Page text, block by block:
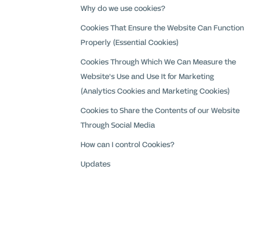
Why do we use cookies?
Cookies That Ensure the Website Can Function
Properly (Essential Cookies)
Cookies Through Which We Can Measure the
Website's Use and Use It for Marketing
(Analytics Cookies and Marketing Cookies)
Cookies to Share the Contents of our Website
Through Social Media
How can I control Cookies?
Updates